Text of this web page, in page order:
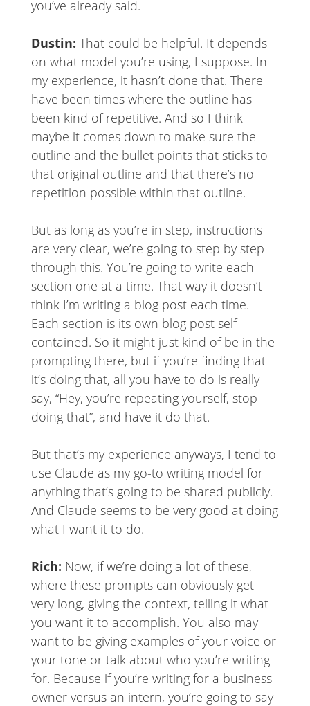
you’ve already said.
Dustin: That could be helpful. It depends
on what model you’re using, I suppose. In
my experience, it hasn’t done that. There
have been times where the outline has
been kind of repetitive. And so I think
maybe it comes down to make sure the
outline and the bullet points that sticks to
that original outline and that there’s no
repetition possible within that outline.
But as long as you’re in step, instructions
are very clear, we’re going to step by step
through this. You’re going to write each
section one at a time. That way it doesn’t
think I’m writing a blog post each time.
Each section is its own blog post self-
contained. So it might just kind of be in the
prompting there, but if you’re finding that
it’s doing that, all you have to do is really
say, “Hey, you’re repeating yourself, stop
doing that”, and have it do that.
But that’s my experience anyways, I tend to
use Claude as my go-to writing model for
anything that’s going to be shared publicly.
And Claude seems to be very good at doing
what I want it to do.
Rich: Now, if we’re doing a lot of these,
where these prompts can obviously get
very long, giving the context, telling it what
you want it to accomplish. You also may
want to be giving examples of your voice or
your tone or talk about who you’re writing
for. Because if you’re writing for a business
owner versus an intern, you’re going to say